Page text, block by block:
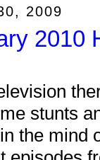
2009
2010
stunts
the mind